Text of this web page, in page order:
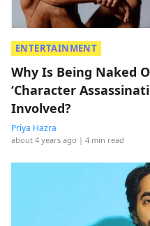
ENTERTAINMENT
Why Is Being Naked
‘Character
Involved?
Priya Hazra
about 4 years ago | 4 min read